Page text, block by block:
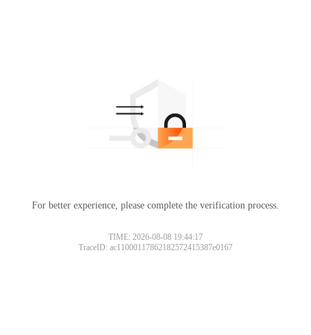
For better experience, please complete the verification process.
TIME: 2026-08-08 19:44:17
TraceID: ac11000117862182572415387e0167